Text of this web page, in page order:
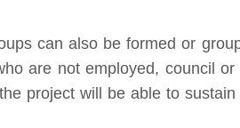
can also be formed or
are not employed, council or
project will be able to